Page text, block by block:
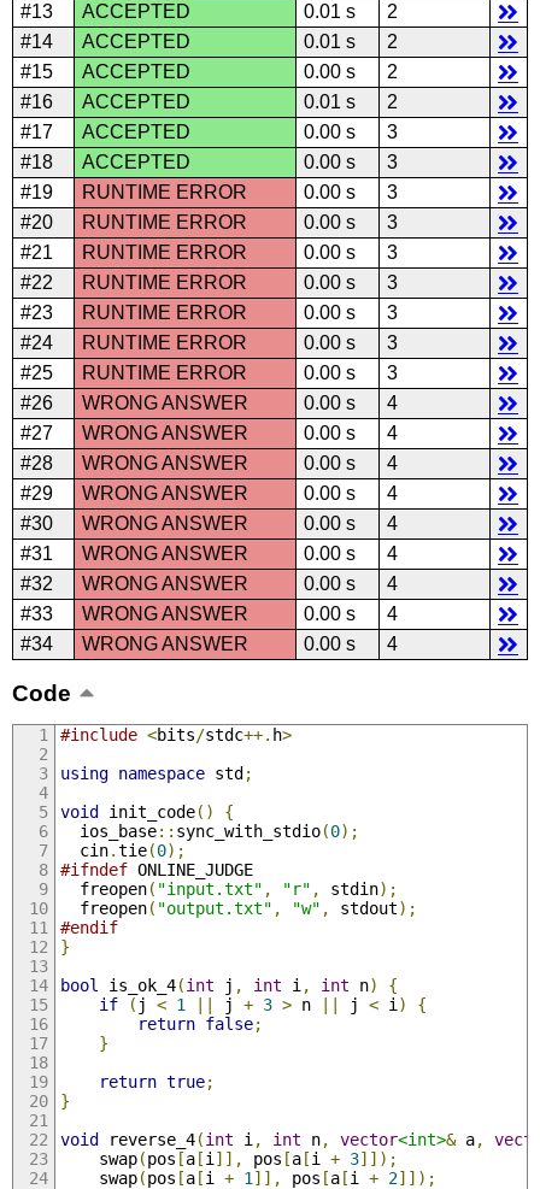
#13
ACCEPTED 0.01 s
2
#14
ACCEPTED 0.01 s
2
#15
ACCEPTED 0.00 s
2
#16
ACCEPTED 0.01 s
2
#17
ACCEPTED 0.00 s
3
#18
ACCEPTED 0.00 s
3
#19
RUNTIME ERROR 0.00 s
3
#20
RUNTIME ERROR 0.00 s
3
#21
RUNTIME ERROR 0.00 s
3
#22
RUNTIME ERROR 0.00 s
3
#23
RUNTIME ERROR 0.00 s
3
#24
RUNTIME ERROR 0.00 s
3
#25
RUNTIME ERROR 0.00 s
3
#26
WRONG ANSWER 0.00 s
4
#27
WRONG ANSWER 0.00 s
4
#28
WRONG ANSWER 0.00 s
4
#29
WRONG ANSWER 0.00 s
4
#30
WRONG ANSWER 0.00 s
4
#31
WRONG ANSWER 0.00 s
4
#32
WRONG ANSWER 0.00 s
4
#33
WRONG ANSWER 0.00 s
4
#34
WRONG ANSWER 0.00 s 4
Code
#include <bits/stdc++. h>
using namespace std;
void init_code()
{
  ios_base
:: sync_with_stdio(0);
  cin
.tie(0);
#ifndef ONLINE_JUDGE
  freopen
( "input.txt" , "r" , stdin);
  freopen
( "output.txt" , "w" , stdout);
#endif
}
bool
is_ok_4(int j , int i , int n)
{
if
( j < 1 || j + 3 > n || j < i )
{
return false;
}
return true;
}
void reverse_4(int i , int n, vector<int>& a,
    swap
(pos [a[i ]], pos [a[i + 3]]);
    swap
(pos [a[i + 1 ]], pos [a[i + 2]]);